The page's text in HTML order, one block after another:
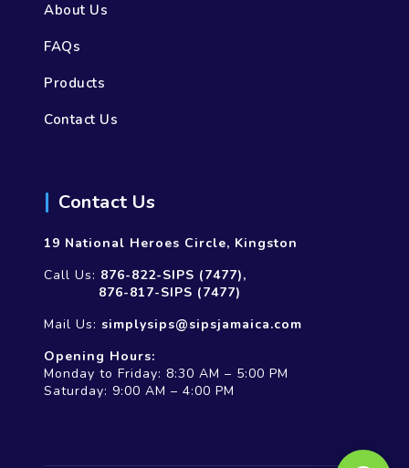
About Us
FAQs
Products
Contact Us
Contact Us
19 National Heroes Circle, Kingston
Call Us: 876-822-SIPS (7477),
876-817-SIPS (7477)
Mail Us: simplysips@sipsjamaica.com
Opening Hours:
Monday to Friday: 8:30 AM – 5:00 PM
Saturday: 9:00 AM – 4:00 PM